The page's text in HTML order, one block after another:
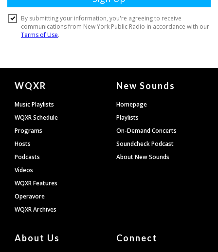
Document
Footer
WQXR
Music Playlists
WQXR Schedule
Programs
Hosts
Podcasts
Videos
WQXR Features
Operavore
WQXR Archives
New Sounds
Homepage
Playlists
On-Demand Concerts
Soundcheck Podcast
About New Sounds
About Us Connect